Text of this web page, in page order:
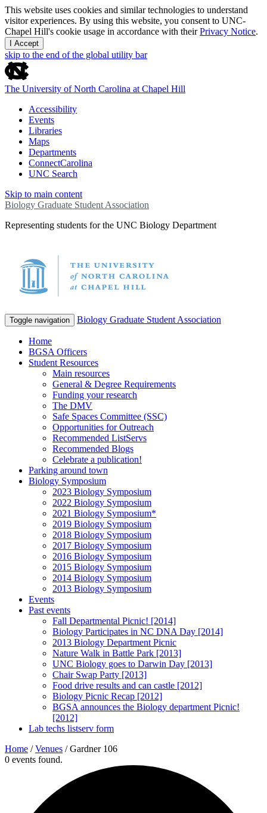
This website uses cookies and similar technologies to understand
visitor experiences. By using this website, you consent to UNC-
Chapel Hill's cookie usage in accordance with theirPrivacy Notice.
I Accept
skip to the end of the global utility bar
The University of North Carolina at Chapel Hill
Accessibility
Events
Libraries
Maps
Departments
ConnectCarolina
UNC Search
Skip to main content
Biology Graduate Student Association
Representing students for the UNC Biology Department
Toggle navigation Biology Graduate Student Association
Home
BGSA Officers
Student Resources
Main resources
General & Degree Requirements
Funding your research
The DMV
Safe Spaces Committee (SSC)
Opportunities for Outreach
Recommended ListServs
Recommended Blogs
Celebrate a publication!
Parking around town
Biology Symposium
2023 Biology Symposium
2022 Biology Symposium
2021 Biology Symposium*
2019 Biology Symposium
2018 Biology Symposium
2017 Biology Symposium
2016 Biology Symposium
2015 Biology Symposium
2014 Biology Symposium
2013 Biology Symposium
Events
Past events
Fall Departmental Picnic! [2014]
Biology Participates in NC DNA Day [2014]
2013 Biology Department Picnic
Nature Walk in Battle Park [2013]
UNC Biology goes to Darwin Day [2013]
Chair Swap Party [2013]
Food drive results and can castle [2012]
Biology Picnic Recap [2012]
BGSA announces the Biology department Picnic!
[2012]
Lab techs listserv form
Home /Venues /Gardner 106
0 events found.